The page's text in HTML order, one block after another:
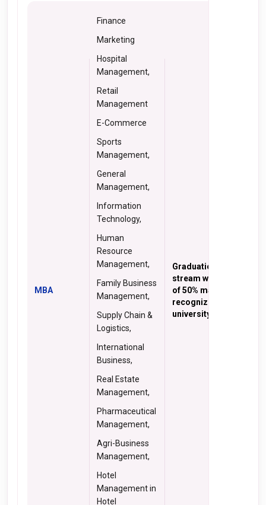
MBA
Finance
Marketing
Hospital
Management,
Retail
Management
E-Commerce
Sports
Management,
General
Management,
Information
Technology,
Human
Resource
Management,
Family Business
Management,
Supply Chain &
Logistics,
International
Business,
Real Estate
Management,
Pharmaceutical
Management,
Agri-Business
Management,
Hotel
Management in
Hotel
Graduation in any
stream with minimum
of 50% marks from a
recognized
university